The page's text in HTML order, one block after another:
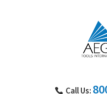
Call Us: